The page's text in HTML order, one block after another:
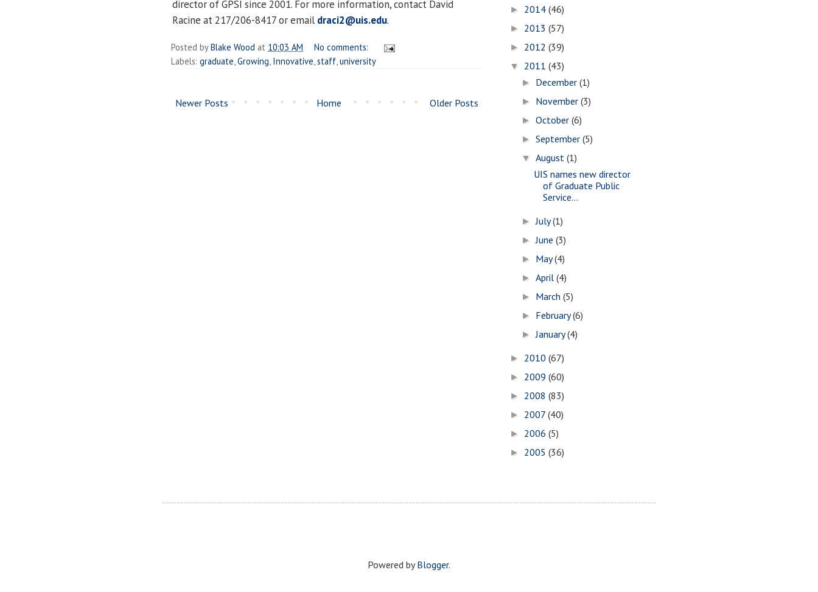
director of GPSI since 2001. For more information, contact David
Racine at 217/206-8417 or email draci2@uis.edu.
Posted byBlake Wood at 10:03 AM
No comments:
Labels: graduate Growing Innovative staff university
Newer Posts Older Posts
Home
► 2014 (46)
► 2013 (57)
► 2012 (39)
▼ 2011 (43)
► December(1)
► November(3)
►October(6)
►September(5)
▼August(1)
UIS names new director
of Graduate Public
Service...
►July(1)
►June(3)
► May(4)
►April(4)
► March(5)
► February(6)
►January(4)
► 2010 (67)
► 2009 (60)
► 2008 (83)
► 2007 (40)
► 2006 (5)
► 2005 (36)
Powered byBlogger.